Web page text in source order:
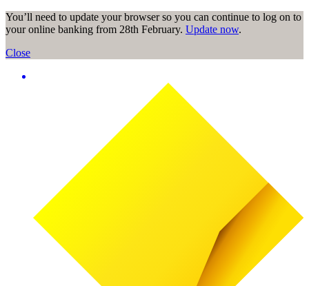
You’ll need to update your browser so you can continue to log on to
your online banking from 28th February. Update now.
Close